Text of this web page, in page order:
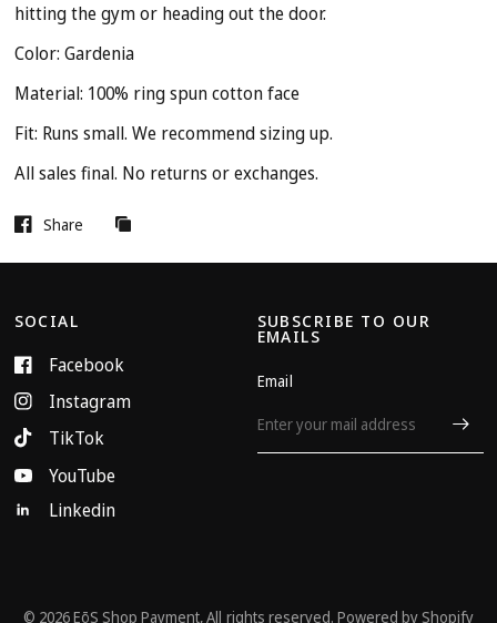
hitting the gym or heading out the door.
Color: Gardenia
Material: 100% ring spun cotton face
Fit: Runs small. We recommend sizing up.
All sales final. No returns or exchanges.
Share
SOCIAL
Facebook
Instagram
TikTok
YouTube
Linkedin
SUBSCRIBE TO OUR
EMAILS
Email
© 2026 EōS Shop Payment, All rights reserved. Powered by Shopify